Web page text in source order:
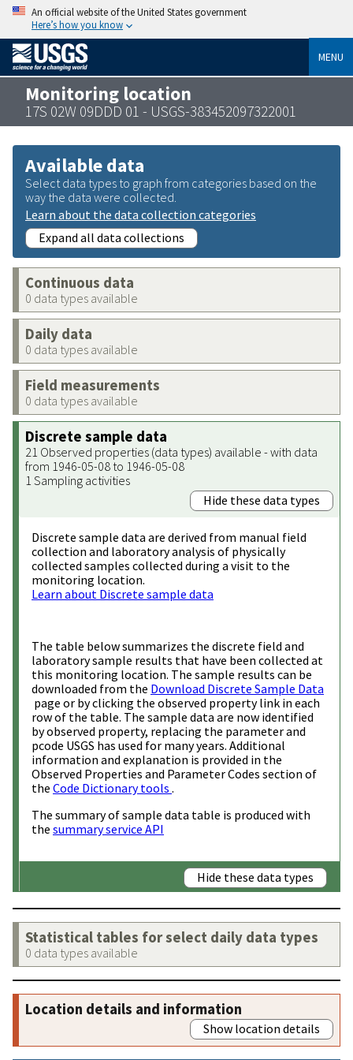
An official website of the United States government
Here’s how you know
MENU
Monitoring location
17S 02W 09DDD 01 - USGS-383452097322001
Available data
Select data types to graph from categories based on the
way the data were collected.
Learn about the data collection categories
Expand all data collections
Continuous data
0 data types available
Daily data
0 data types available
Field measurements
0 data types available
Discrete sample data
21 Observed properties (data types) available - with data
from 1946-05-08 to 1946-05-08
1 Sampling activities
Hide these data types
Discrete sample data are derived from manual field
collection and laboratory analysis of physically
collected samples collected during a visit to the
monitoring location.
Learn about Discrete sample data
The table below summarizes the discrete field and
laboratory sample results that have been collected at
this monitoring location. The sample results can be
downloaded from the Download Discrete Sample Data
page or by clicking the observed property link in each
row of the table. The sample data are now identified
by observed property, replacing the parameter and
pcode USGS has used for many years. Additional
information and explanation is provided in the
Observed Properties and Parameter Codes section of
the Code Dictionary tools .
The summary of sample data table is produced with
the summary service API
Hide these data types
Statistical tables for select daily data types
0 data types available
Location details and information
Show location details